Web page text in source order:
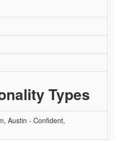
Types
Austin - Confident,